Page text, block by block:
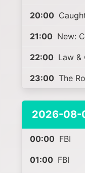
20:00
21:00 New:
22:00 Law &
23:00 The
2026-08-
00:00 FBI
01:00 FBI